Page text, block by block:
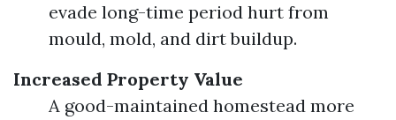
evade long-time period hurt from
mould, mold, and dirt buildup.
Increased Property Value
A good-maintained homestead more